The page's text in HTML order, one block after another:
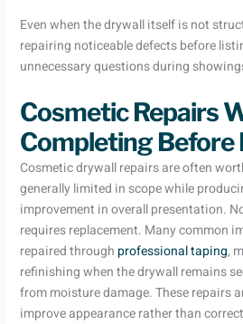
Even when the drywall itself is not
repairing noticeable defects before
unnecessary questions during
Cosmetic Repairs
Completing Before
Cosmetic drywall repairs are often
generally limited in scope while
improvement in overall presentation.
requires replacement. Many common
repaired through professional taping,
refinishing when the drywall remains
from moisture damage. These repairs
improve appearance rather than